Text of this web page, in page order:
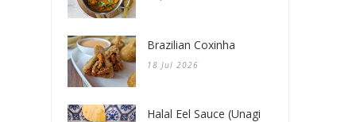
Brazilian Coxinha
18 Jul 2026
Halal Eel Sauce (Unagi